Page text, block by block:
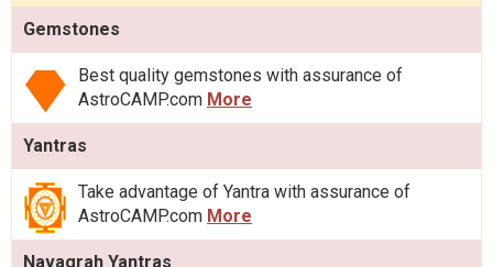
Gemstones
Best quality gemstones with assurance of
AstroCAMP.com More
Yantras
Take advantage of Yantra with assurance of
AstroCAMP.com More
Navagrah Yantras